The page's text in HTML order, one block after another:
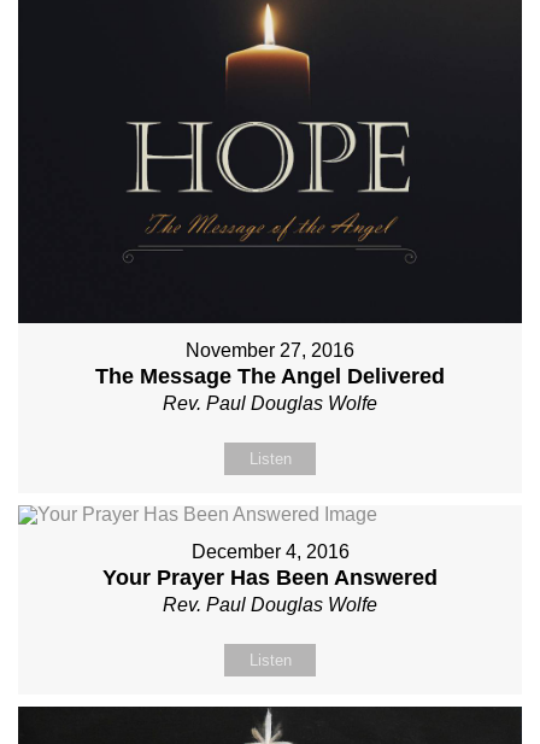
November 27, 2016
The Message The Angel Delivered
Rev. Paul Douglas Wolfe
Listen
December 4, 2016
Your Prayer Has Been Answered
Rev. Paul Douglas Wolfe
Listen